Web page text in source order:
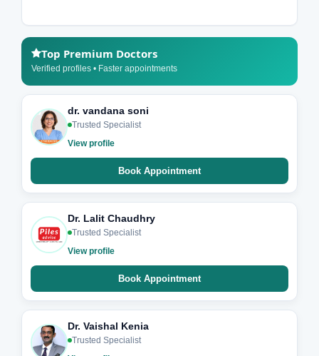
Top Premium Doctors
Verified profiles • Faster appointments
dr. vandana soni
Trusted Specialist
View profile
Book Appointment
Dr. Lalit Chaudhry
Trusted Specialist
View profile
Book Appointment
Dr. Vaishal Kenia
Trusted Specialist